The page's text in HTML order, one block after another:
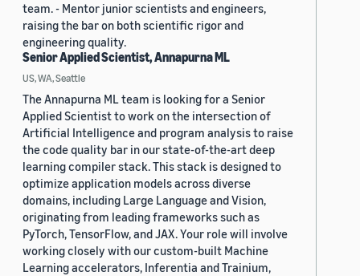
team. - Mentor junior scientists and engineers,
raising the bar on both scientific rigor and
engineering quality.
Senior Applied Scientist, Annapurna ML
US, WA, Seattle
The Annapurna ML team is looking for a Senior
Applied Scientist to work on the intersection of
Artificial Intelligence and program analysis to raise
the code quality bar in our state-of-the-art deep
learning compiler stack. This stack is designed to
optimize application models across diverse
domains, including Large Language and Vision,
originating from leading frameworks such as
PyTorch, TensorFlow, and JAX. Your role will involve
working closely with our custom-built Machine
Learning accelerators, Inferentia and Trainium,